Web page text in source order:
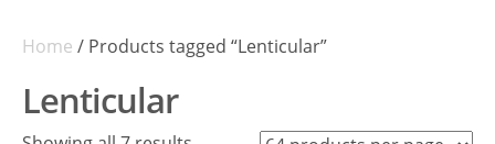
Home / Products tagged “Lenticular”
Lenticular